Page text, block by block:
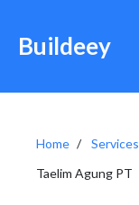
Buildeey
Home Services
Taelim Agung PT